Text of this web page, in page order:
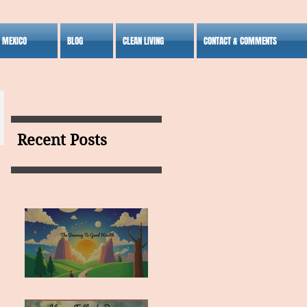
BLOG CLEAN LIVING CONTACT & COMMENTS
Recent Posts
MY VISION